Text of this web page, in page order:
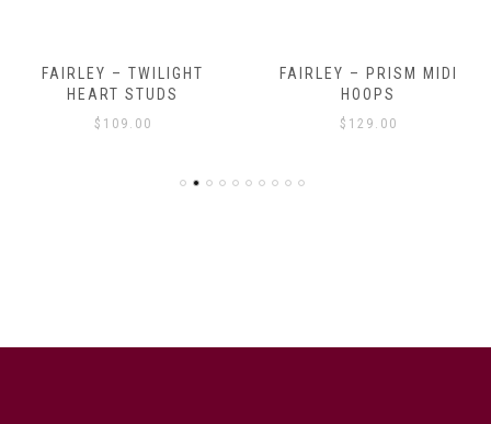
FAIRLEY – TWILIGHT
HEART STUDS
$ 109.00
FAIRLEY – PRISM MIDI
HOOPS
$ 129.00